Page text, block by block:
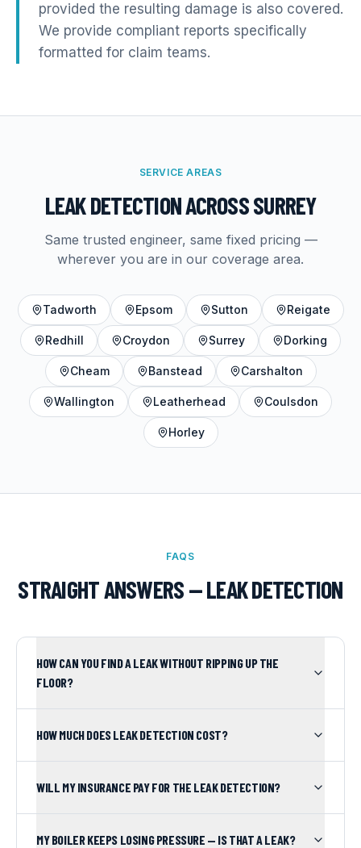
provided the resulting damage is also covered.
We provide compliant reports specifically
formatted for claim teams.
SERVICE AREAS
LEAK DETECTIONACROSS SURREY
Same trusted engineer, same fixed pricing —
wherever you are in our coverage area.
Tadworth Epsom Sutton Reigate
Redhill Croydon Surrey Dorking
Cheam Banstead Carshalton
Wallington Leatherhead Coulsdon
Horley
FAQS
STRAIGHT ANSWERS —LEAK DETECTION
HOW CAN YOU FIND A LEAK WITHOUT RIPPING UP THE
FLOOR?
HOW MUCH DOES LEAK DETECTION COST?
WILL MY INSURANCE PAY FOR THE LEAK DETECTION?
MY BOILER KEEPS LOSING PRESSURE — IS THAT A LEAK?